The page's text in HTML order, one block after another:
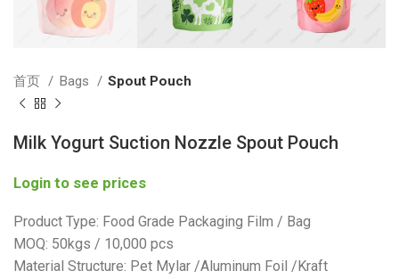
首页 Bags Spout Pouch
Milk Yogurt Suction Nozzle Spout Pouch
Login to see prices
Product Type: Food Grade Packaging Film / Bag
MOQ: 50kgs / 10,000 pcs
Material Structure: Pet Mylar /Aluminum Foil /Kraft